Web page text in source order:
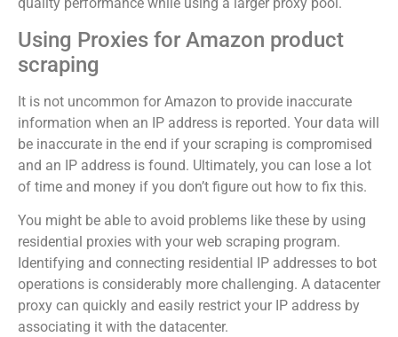
Using Proxies for Amazon product
scraping
It is not uncommon for Amazon to provide inaccurate
information when an IP address is reported. Your data will
be inaccurate in the end if your scraping is compromised
and an IP address is found. Ultimately, you can lose a lot
of time and money if you don’t figure out how to fix this.
You might be able to avoid problems like these by using
residential proxies with your web scraping program.
Identifying and connecting residential IP addresses to bot
operations is considerably more challenging. A datacenter
proxy can quickly and easily restrict your IP address by
associating it with the datacenter.